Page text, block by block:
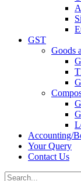
GST
Goods
Accounting/
Your Query
Contact Us
Search